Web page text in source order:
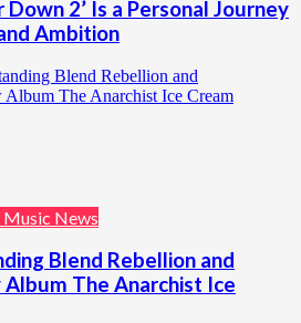
Down 2’ Is a Personal Journey
Ambition
Music News
Blend Rebellion and
The Anarchist Ice